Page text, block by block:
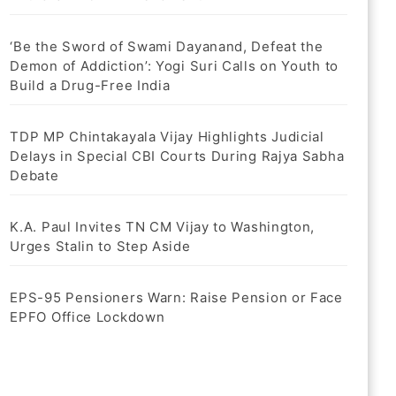
‘Be the Sword of Swami Dayanand, Defeat the
Demon of Addiction’: Yogi Suri Calls on Youth to
Build a Drug-Free India
TDP MP Chintakayala Vijay Highlights Judicial
Delays in Special CBI Courts During Rajya Sabha
Debate
K.A. Paul Invites TN CM Vijay to Washington,
Urges Stalin to Step Aside
EPS-95 Pensioners Warn: Raise Pension or Face
EPFO Office Lockdown